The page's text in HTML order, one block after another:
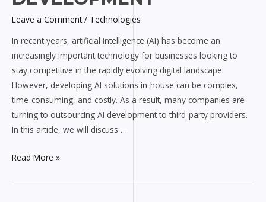
Leave a Comment / Technologies
In recent years, artificial intelligence (AI) has become an
increasingly important technology for businesses looking to
stay competitive in the rapidly evolving digital landscape.
However, developing AI solutions in-house can be complex,
time-consuming, and costly. As a result, many companies are
turning to outsourcing AI development to third-party providers.
In this article, we will discuss …
AI
Development
Read More »